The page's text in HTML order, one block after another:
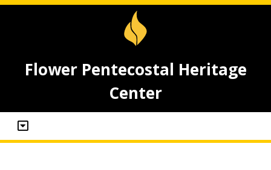
Flower Pentecostal Heritage
Center